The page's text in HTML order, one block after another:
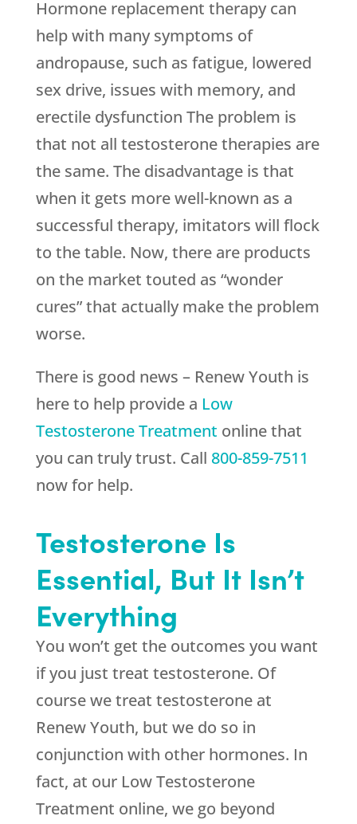
Hormone replacement therapy can
help with many symptoms of
andropause, such as fatigue, lowered
sex drive, issues with memory, and
erectile dysfunction The problem is
that not all testosterone therapies are
the same. The disadvantage is that
when it gets more well-known as a
successful therapy, imitators will flock
to the table. Now, there are products
on the market touted as “wonder
cures” that actually make the problem
worse.
There is good news – Renew Youth is
here to help provide a Low
Testosterone Treatment online that
you can truly trust. Call 800-859-7511
now for help.
Testosterone Is
Essential, But It Isn’t
Everything
You won’t get the outcomes you want
if you just treat testosterone. Of
course we treat testosterone at
Renew Youth, but we do so in
conjunction with other hormones. In
fact, at our Low Testosterone
Treatment online, we go beyond